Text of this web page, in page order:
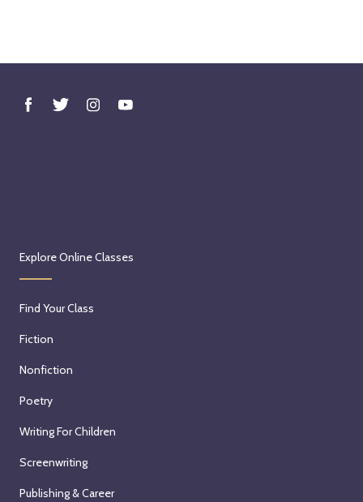
Explore Online Classes
Find Your Class
Fiction
Nonfiction
Poetry
Writing For Children
Screenwriting
Publishing & Career